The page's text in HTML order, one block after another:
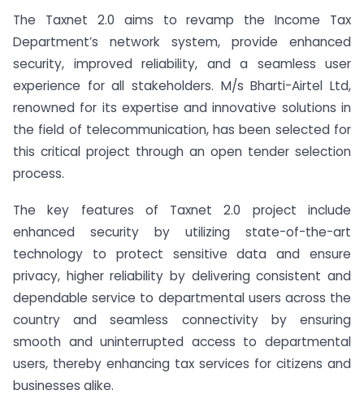
The Taxnet 2.0 aims to revamp the Income Tax
Department’s network system, provide enhanced
security, improved reliability, and a seamless user
experience for all stakeholders. M/s Bharti-Airtel Ltd,
renowned for its expertise and innovative solutions in
the field of telecommunication, has been selected for
this critical project through an open tender selection
process.
The key features of Taxnet 2.0 project include
enhanced security by utilizing state-of-the-art
technology to protect sensitive data and ensure
privacy, higher reliability by delivering consistent and
dependable service to departmental users across the
country and seamless connectivity by ensuring
smooth and uninterrupted access to departmental
users, thereby enhancing tax services for citizens and
businesses alike.